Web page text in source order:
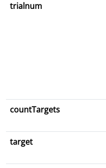
trialnum
countTargets
target